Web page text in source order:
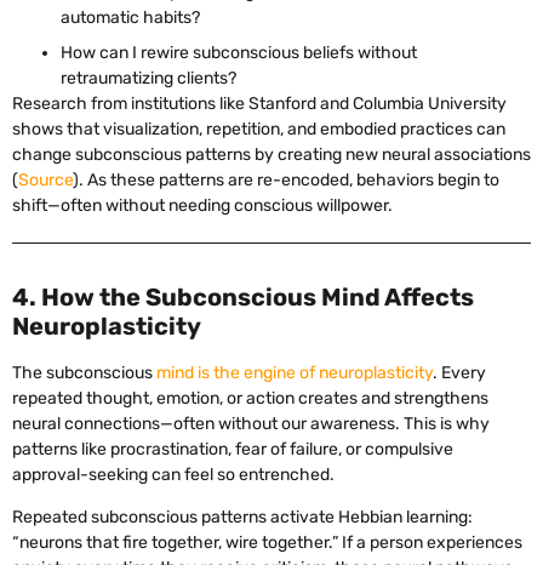
automatic habits?
How can I rewire subconscious beliefs without
retraumatizing clients?
Research from institutions like Stanford and Columbia University
shows that visualization, repetition, and embodied practices can
change subconscious patterns by creating new neural associations
(Source). As these patterns are re-encoded, behaviors begin to
shift—often without needing conscious willpower.
4. How the Subconscious Mind Affects
Neuroplasticity
The subconscious mind is the engine of neuroplasticity. Every
repeated thought, emotion, or action creates and strengthens
neural connections—often without our awareness. This is why
patterns like procrastination, fear of failure, or compulsive
approval-seeking can feel so entrenched.
Repeated subconscious patterns activate Hebbian learning:
“neurons that fire together, wire together.” If a person experiences